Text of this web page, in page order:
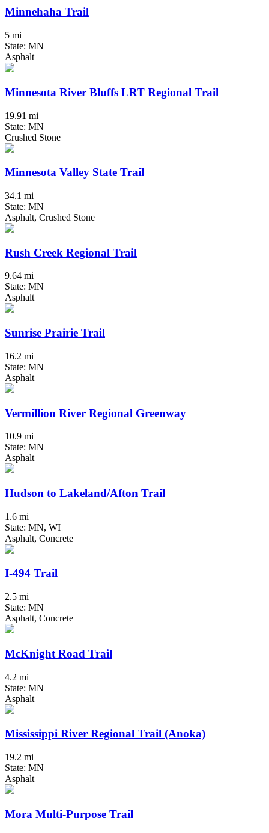
Minnehaha Trail
5 mi
State: MN
Asphalt
Minnesota River Bluffs LRT Regional Trail
19.91 mi
State: MN
Crushed Stone
Minnesota Valley State Trail
34.1 mi
State: MN
Asphalt, Crushed Stone
Rush Creek Regional Trail
9.64 mi
State: MN
Asphalt
Sunrise Prairie Trail
16.2 mi
State: MN
Asphalt
Vermillion River Regional Greenway
10.9 mi
State: MN
Asphalt
Hudson to Lakeland/Afton Trail
1.6 mi
State: MN, WI
Asphalt, Concrete
I-494 Trail
2.5 mi
State: MN
Asphalt, Concrete
McKnight Road Trail
4.2 mi
State: MN
Asphalt
Mississippi River Regional Trail (Anoka)
19.2 mi
State: MN
Asphalt
Mora Multi-Purpose Trail